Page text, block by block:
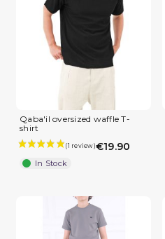
(2 reviews)
Qaba'il oversized waffle T-
shirt
€19.90
In Stock